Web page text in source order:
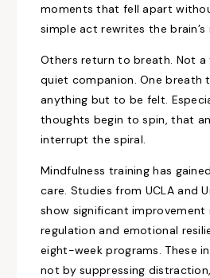
moments that fell apart
simple act rewrites the brain’s
Others return to breath. Not a
quiet companion. One breath
anything but to be felt.
thoughts begin to spin, that
interrupt the spiral.
Mindfulness training has
care. Studies from UCLA and
show significant
regulation and emotional
eight-week programs. These
not by suppressing